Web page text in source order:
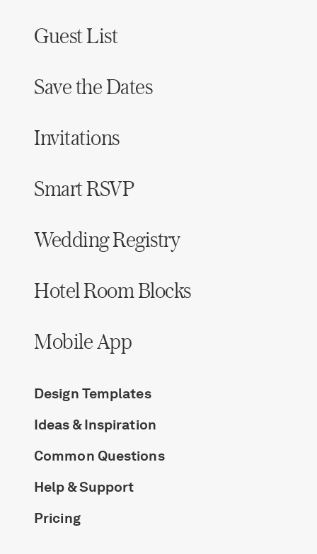
Guest List
Save the Dates
Invitations
Smart RSVP
Wedding Registry
Hotel Room Blocks
Mobile App
Design Templates
Ideas & Inspiration
Common Questions
Help & Support
Pricing